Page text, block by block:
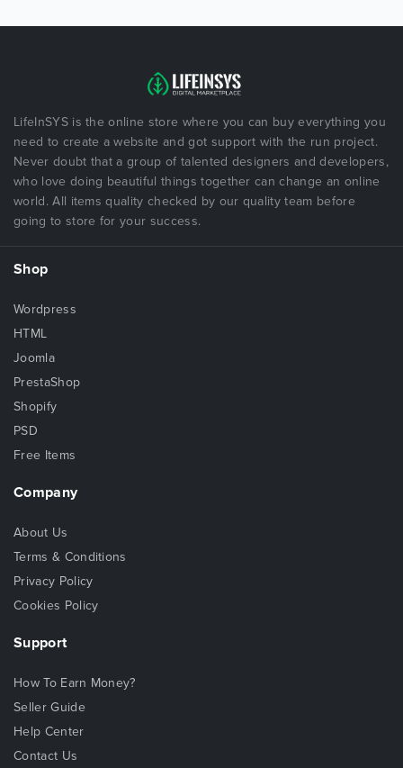
LifeInSYS is the online store where you can buy everything you
need to create a website and got support with the run project.
Never doubt that a group of talented designers and developers,
who love doing beautiful things together can change an online
world. All items quality checked by our quality team before
going to store for your success.
Shop
Wordpress
HTML
Joomla
PrestaShop
Shopify
PSD
Free Items
Company
About Us
Terms & Conditions
Privacy Policy
Cookies Policy
Support
How To Earn Money?
Seller Guide
Help Center
Contact Us